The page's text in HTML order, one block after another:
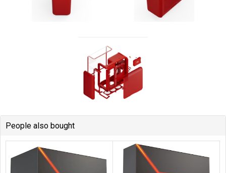
People also bought